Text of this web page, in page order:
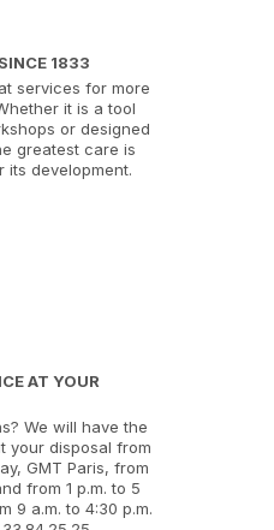
1833
services for more
it is a tool
or designed
greatest care is
its development.
AT YOUR
We will have the
your disposal from
GMT Paris, from
from 1 p.m. to 5
9 a.m. to 4:30 p.m.